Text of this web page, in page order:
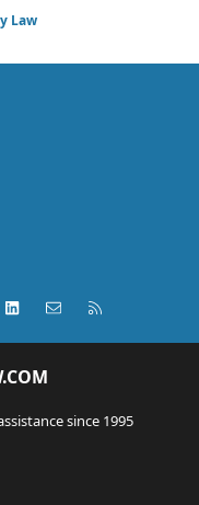
Law
LinkedInContact us
since 1995